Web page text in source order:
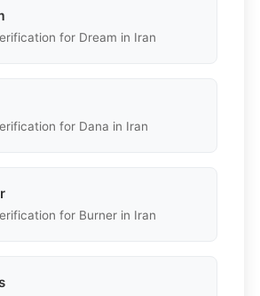
for Dream in Iran
for Dana in Iran
for Burner in Iran